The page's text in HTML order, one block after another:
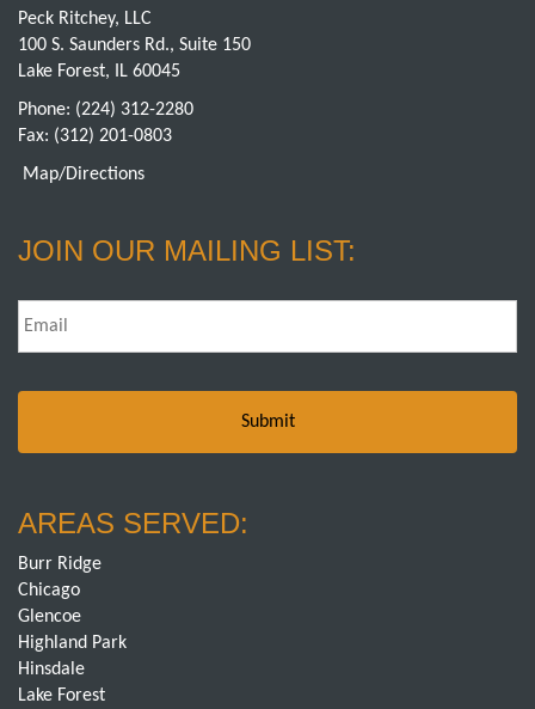
Peck Ritchey, LLC
100 S. Saunders Rd., Suite 150
Lake Forest, IL 60045
Phone: (224) 312-2280
Fax: (312) 201-0803
Map/Directions
JOIN OUR MAILING LIST:
Email *
AREAS SERVED:
Burr Ridge
Chicago
Glencoe
Highland Park
Hinsdale
Lake Forest